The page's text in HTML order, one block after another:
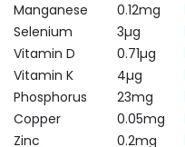
Manganese 0.12mg
Selenium 3µg
Vitamin D 0.71µg
Vitamin K 4µg
Phosphorus 23mg
Copper 0.05mg
Zinc 0.2mg